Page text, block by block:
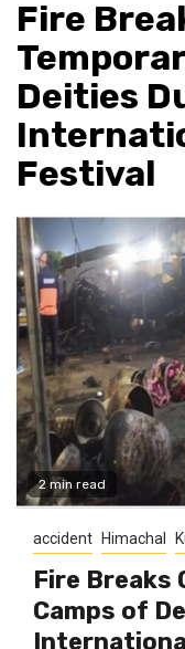
Fire
Deities
Festival
2 min read
accident Himachal
Fire Breaks
Camps of